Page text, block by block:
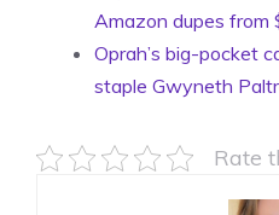
Amazon dupes from
Oprah’s big-pocket
staple Gwyneth
Rate